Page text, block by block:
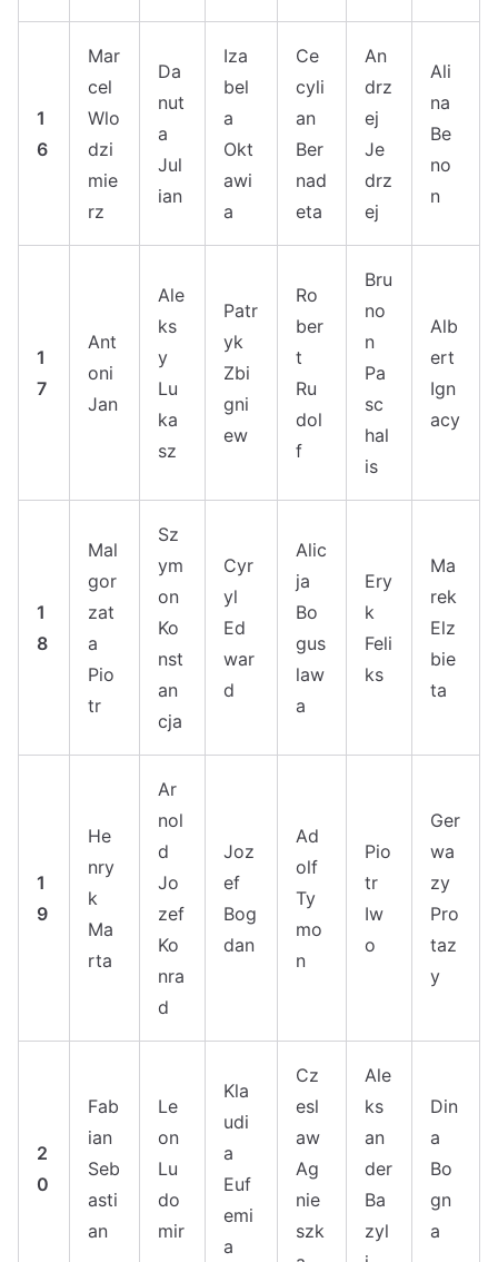
1
6
Mar
cel
Wlo
dzi
mie
rz
Da
nut
a
Jul
ian
Iza
bel
a
Okt
awi
a
Ce
cyli
an
Ber
nad
eta
An
drz
ej
Je
drz
ej
Ali
na
Be
no
n
1
7
Ant
oni
Jan
Ale
ks
y
Lu
ka
sz
Patr
yk
Zbi
gni
ew
Ro
ber
t
Ru
dol
f
Bru
no
n
Pa
sc
hal
is
Alb
ert
Ign
acy
1
8
Mal
gor
zat
a
Pio
tr
Sz
ym
on
Ko
nst
an
cja
Cyr
yl
Ed
war
d
Alic
ja
Bo
gus
law
a
Ery
k
Feli
ks
Ma
rek
Elz
bie
ta
1
9
He
nry
k
Ma
rta
Ar
nol
d
Jo
zef
Ko
nra
d
Joz
ef
Bog
dan
Ad
olf
Ty
mo
n
Pio
tr
Iw
o
Ger
wa
zy
Pro
taz
y
2
0
Fab
ian
Seb
asti
an
Le
on
Lu
do
mir
Kla
udi
a
Euf
emi
a
Cz
esl
aw
Ag
nie
szk
Ale
ks
an
der
Ba
zyl
Din
a
Bo
gn
a